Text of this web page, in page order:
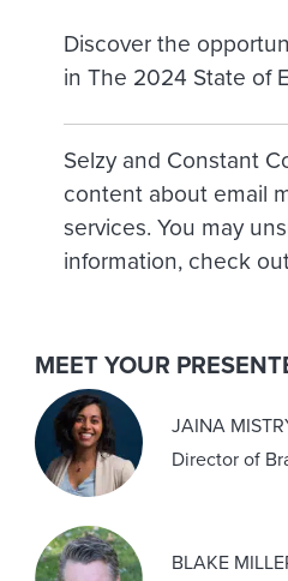
Discover the
in The 2024 State of
Selzy and Constant
content about email
services. You may
information, check
MEET YOUR
JAINA
Director of
BLAKE